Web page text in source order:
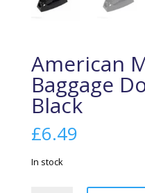
American
Baggage
Black
£6.49
In stock